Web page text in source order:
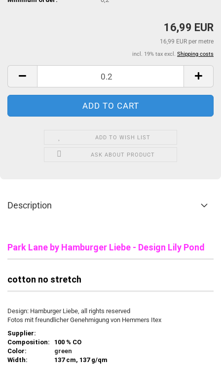
16,99 EUR
16,99 EUR per metre
incl. 19% tax excl. Shipping costs
ADD TO WISH LIST
ASK ABOUT PRODUCT
Description
Park Lane by Hamburger Liebe - Design Lily Pond
cotton no stretch
Design: Hamburger Liebe, all rights reserved
Fotos mit freundlicher Genehmigung von Hemmers Itex
Supplier:
Composition:
100 % CO
Color:
green
Width:
137 cm, 137 g/qm